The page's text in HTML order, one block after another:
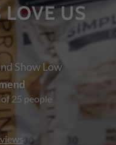
LOVE US
Show Low
25 people